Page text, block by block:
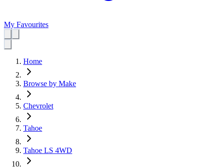
My Favourites
Home
Browse by Make
Chevrolet
Tahoe
Tahoe LS 4WD